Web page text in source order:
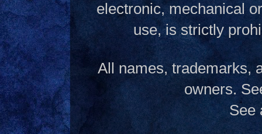
electronic, mechanical
use, is strictly
All names, trademarks,
owners.
See